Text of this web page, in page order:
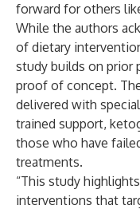
forward for others
While the authors
of dietary
study builds on prior
proof of concept.
delivered with
trained support,
those who have
treatments.
“This study
interventions that